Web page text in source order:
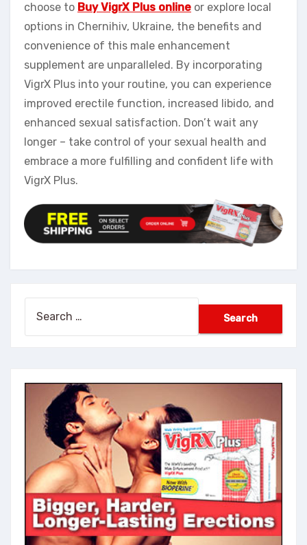
choose to Buy VigrX Plus online or explore local
options in Chernihiv, Ukraine, the benefits and
convenience of this male enhancement
supplement are unparalleled. By incorporating
VigrX Plus into your routine, you can experience
improved erectile function, increased libido, and
enhanced sexual satisfaction. Don’t wait any
longer – take control of your sexual health and
embrace a more fulfilling and confident life with
VigrX Plus.